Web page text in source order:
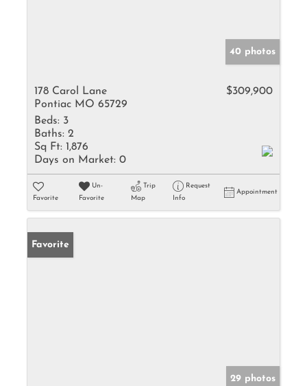
40 photos
178 Carol Lane
Pontiac MO 65729
$309,900
Beds: 3
Baths: 2
Sq Ft: 1,876
Days on Market: 0
Favorite
Un-
Favorite
Trip
Map
Request
Info
Appointment
Favorite
29 photos